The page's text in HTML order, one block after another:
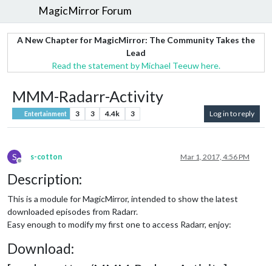
MagicMirror Forum
A New Chapter for MagicMirror: The Community Takes the
Lead
Read the statement by Michael Teeuw here.
MMM-Radarr-Activity
Entertainment 3 3 4.4k 3 Log in to reply
S
Offline
s-cotton Mar 1, 2017, 4:56 PM
Description:
This is a module for MagicMirror, intended to show the latest
downloaded episodes from Radarr.
Easy enough to modify my first one to access Radarr, enjoy:
Download: